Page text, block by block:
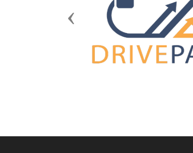
Previous